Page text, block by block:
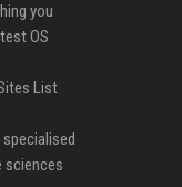
you
OS
List
specialised
sciences